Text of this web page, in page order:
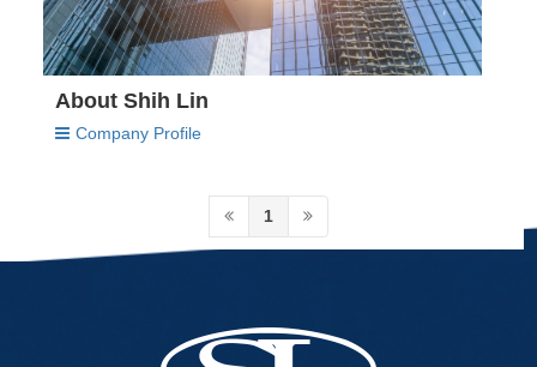
About Shih Lin
Company Profile
1